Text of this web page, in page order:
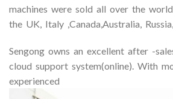
machines were sold all over the
the UK, Italy ,Canada,Australia,
Sengong owns an excellent after -
cloud support system(online). With
experienced